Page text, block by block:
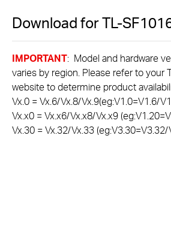
Download forTL-
IMPORTANT: Model and hardware
varies by region. Please refer to your
website to determine product
Vx.0 = Vx.6/Vx.8/Vx.9(eg:V1.0=V1.6/
Vx.x0 = Vx.x6/Vx.x8/Vx.x9
Vx.30 = Vx.32/Vx.33 (eg:V3.30=V3.32/